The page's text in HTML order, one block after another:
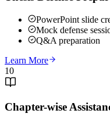
PowerPoint slide
Mock defense
Q&A preparation
Learn More
10
Chapter-wise